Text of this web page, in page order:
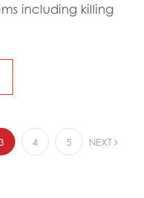
including killing
4 5 NEXT